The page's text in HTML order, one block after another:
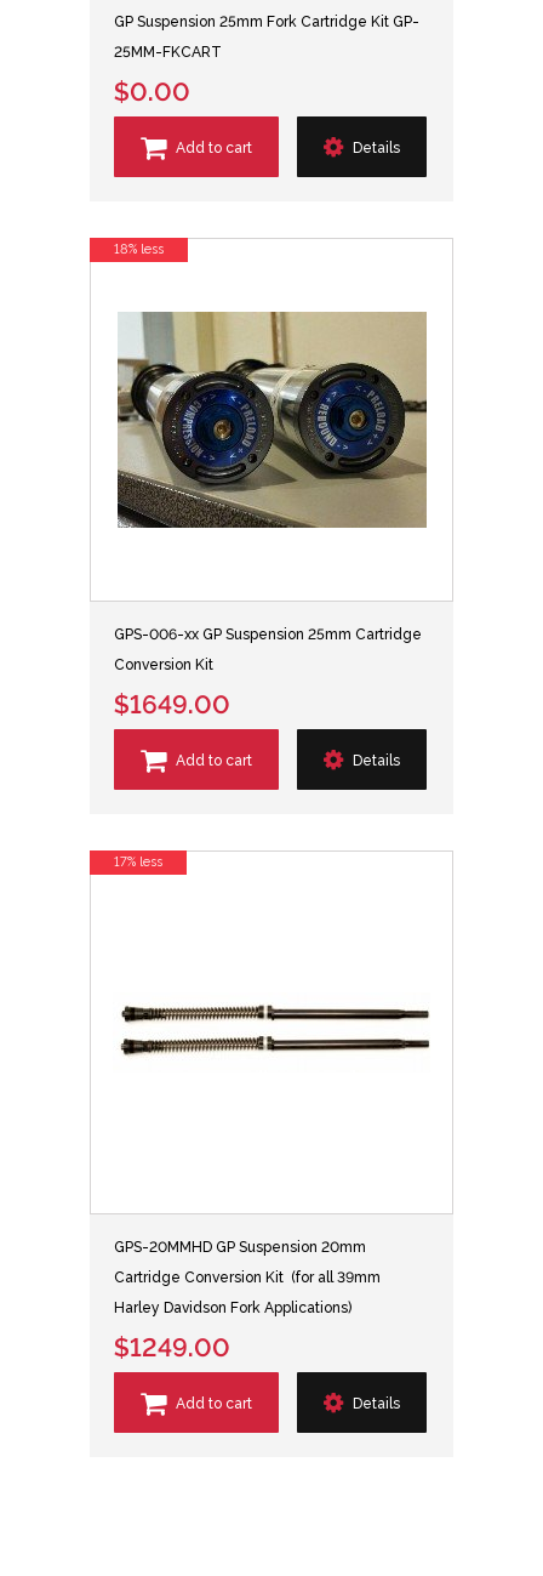
GP Suspension 25mm Fork Cartridge Kit GP-
25MM-FKCART
$0.00
Add to cart Details
GPS-006-xx GP Suspension 25mm Cartridge
Conversion Kit
$1649.00
Add to cart Details
18% less
GPS-20MMHD GP Suspension 20mm
Cartridge Conversion Kit (for all 39mm
Harley Davidson Fork Applications)
$1249.00
Add to cart Details
17% less